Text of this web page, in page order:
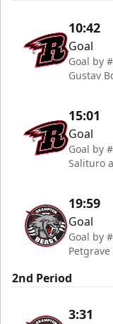
10:42
Goal
Goal by
Gustav
15:01
Goal
Goal by
Salituro
19:59
Goal
Goal by
2nd Period
3:31